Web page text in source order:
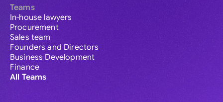
Teams
In-house lawyers
Procurement
Sales team
Founders and Directors
Business Development
Finance
All Teams